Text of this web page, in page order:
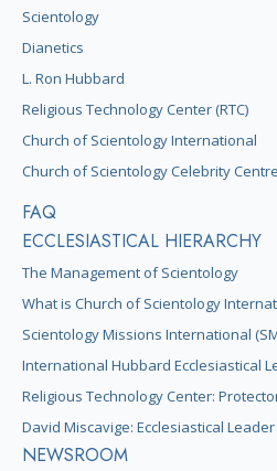
Scientology
Dianetics
L. Ron Hubbard
Religious Technology Center (RTC)
Church of Scientology International
Church of Scientology Celebrity Centre
FAQ
ECCLESIASTICAL HIERARCHY
The Management of Scientology
What is Church of Scientology
Scientology Missions International
International Hubbard Ecclesiastical
Religious Technology Center:
David Miscavige: Ecclesiastical
NEWSROOM